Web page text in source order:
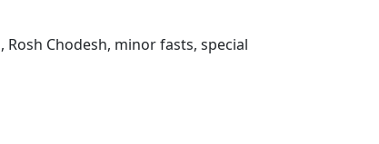
Chodesh, minor fasts, special